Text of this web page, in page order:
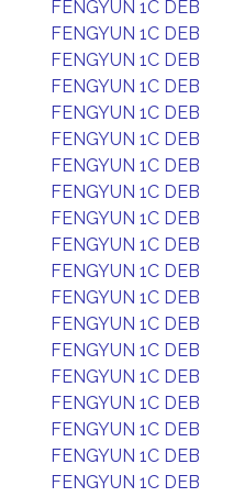
FENGYUN 1C DEB
FENGYUN 1C DEB
FENGYUN 1C DEB
FENGYUN 1C DEB
FENGYUN 1C DEB
FENGYUN 1C DEB
FENGYUN 1C DEB
FENGYUN 1C DEB
FENGYUN 1C DEB
FENGYUN 1C DEB
FENGYUN 1C DEB
FENGYUN 1C DEB
FENGYUN 1C DEB
FENGYUN 1C DEB
FENGYUN 1C DEB
FENGYUN 1C DEB
FENGYUN 1C DEB
FENGYUN 1C DEB
FENGYUN 1C DEB